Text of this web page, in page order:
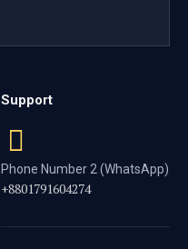
Support
Phone Number 2 (WhatsApp)
+8801791604274